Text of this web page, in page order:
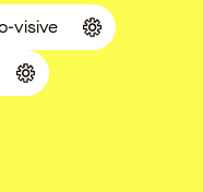
visive